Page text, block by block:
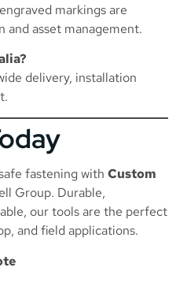
markings are
and asset management.
delivery, installation
fastening with Custom
Group. Durable,
our tools are the perfect
and field applications.